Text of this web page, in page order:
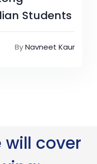
Students
ByNavneet Kaur
will cover